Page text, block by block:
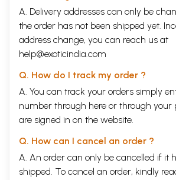
A. Delivery addresses can only be
the order has not been shipped yet.
address change, you can reach us at
help@exoticindia.com
Q. How do I track my order ?
A. You can track your orders simply
number through here or through your
are signed in on the website.
Q. How can I cancel an order ?
A. An order can only be cancelled if it
shipped. To cancel an order, kindly